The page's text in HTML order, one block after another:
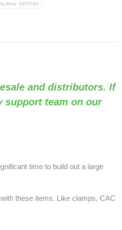
GR5580
and distributors. If
support team on our
time to build out a large
these items. Like clamps, CAC